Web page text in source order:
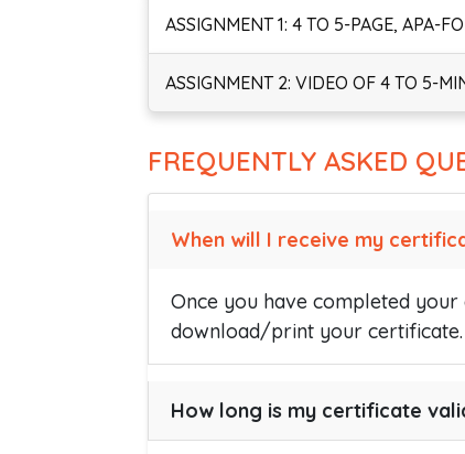
ASSIGNMENT 1: 4 TO 5-PAGE, APA-
ASSIGNMENT 2: VIDEO OF 4 TO 5-
FREQUENTLY ASKED
When will I receive my
Once you have completed
download/print your certificate.
How long is my certificate